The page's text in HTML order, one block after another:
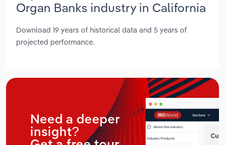
Organ Banks industry in California
Download 19 years of historical data and 5 years of
projected performance.
Need a deeper
insight?